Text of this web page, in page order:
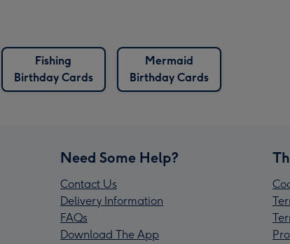
Fishing
Birthday Cards
Mermaid
Birthday Cards
Need Some Help?
Contact Us
Delivery Information
FAQs
Download The App